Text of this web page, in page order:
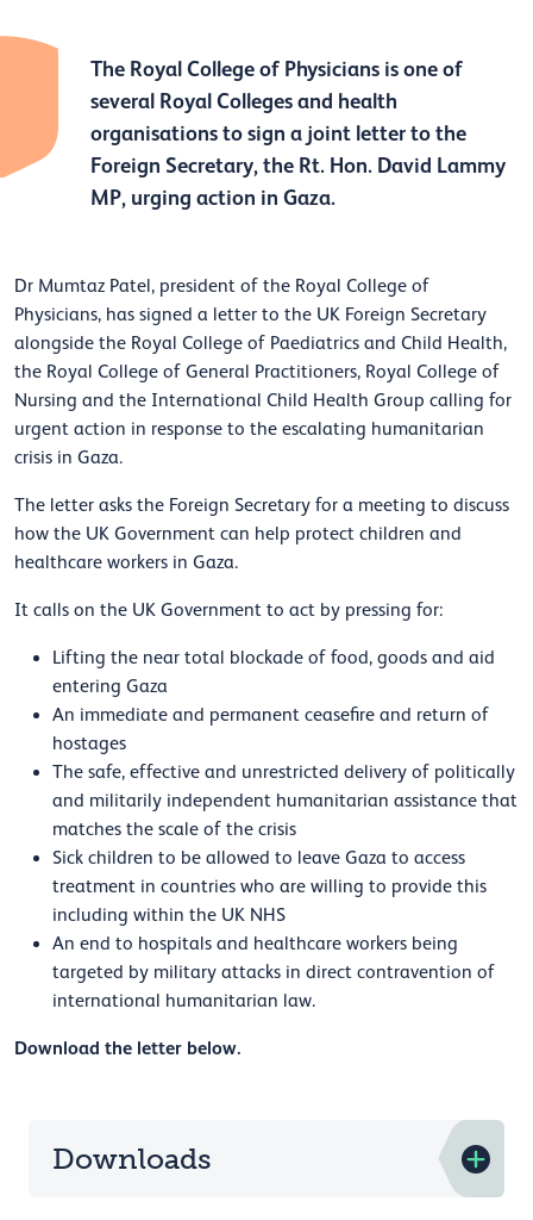
The Royal College of Physicians is one of
several Royal Colleges and health
organisations to sign a joint letter to the
Foreign Secretary, the Rt. Hon. David Lammy
MP, urging action in Gaza.
Dr Mumtaz Patel, president of the Royal College of
Physicians, has signed a letter to the UK Foreign Secretary
alongside the Royal College of Paediatrics and Child Health,
the Royal College of General Practitioners, Royal College of
Nursing and the International Child Health Group calling for
urgent action in response to the escalating humanitarian
crisis in Gaza.
The letter asks the Foreign Secretary for a meeting to discuss
how the UK Government can help protect children and
healthcare workers in Gaza.
It calls on the UK Government to act by pressing for:
Lifting the near total blockade of food, goods and aid
entering Gaza
An immediate and permanent ceasefire and return of
hostages
The safe, effective and unrestricted delivery of politically
and militarily independent humanitarian assistance that
matches the scale of the crisis
Sick children to be allowed to leave Gaza to access
treatment in countries who are willing to provide this
including within the UK NHS
An end to hospitals and healthcare workers being
targeted by military attacks in direct contravention of
international humanitarian law.
Download the letter below.
Downloads